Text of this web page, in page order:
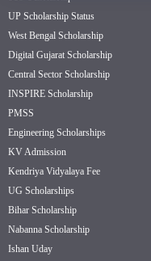
UP Scholarship Status
West Bengal Scholarship
Digital Gujarat Scholarship
Central Sector Scholarship
INSPIRE Scholarship
PMSS
Engineering Scholarships
KV Admission
Kendriya Vidyalaya Fee
UG Scholarships
Bihar Scholarship
Nabanna Scholarship
Ishan Uday